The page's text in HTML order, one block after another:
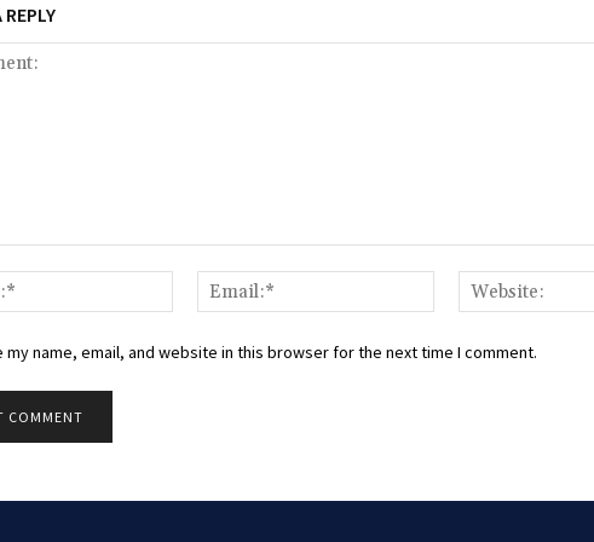
REPLY
Name:*
Email:*
my name, email, and website in this browser for the next time I comment.